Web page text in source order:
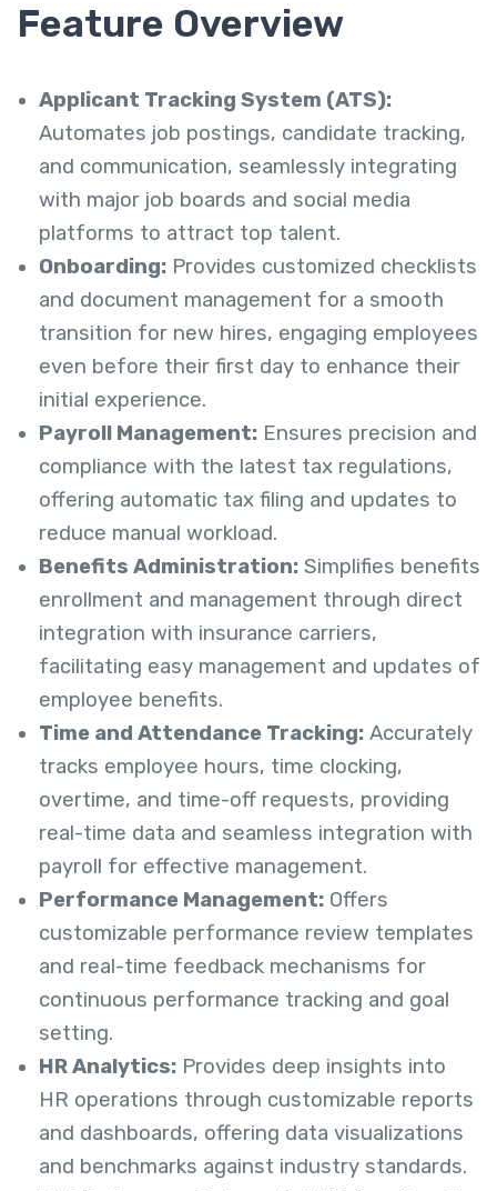
Feature Overview
Applicant Tracking System (ATS):
Automates job postings, candidate tracking,
and communication, seamlessly integrating
with major job boards and social media
platforms to attract top talent.
Onboarding: Provides customized checklists
and document management for a smooth
transition for new hires, engaging employees
even before their first day to enhance their
initial experience.
Payroll Management: Ensures precision and
compliance with the latest tax regulations,
offering automatic tax filing and updates to
reduce manual workload.
Benefits Administration: Simplifies benefits
enrollment and management through direct
integration with insurance carriers,
facilitating easy management and updates of
employee benefits.
Time and Attendance Tracking: Accurately
tracks employee hours, time clocking,
overtime, and time-off requests, providing
real-time data and seamless integration with
payroll for effective management.
Performance Management: Offers
customizable performance review templates
and real-time feedback mechanisms for
continuous performance tracking and goal
setting.
HR Analytics: Provides deep insights into
HR operations through customizable reports
and dashboards, offering data visualizations
and benchmarks against industry standards.